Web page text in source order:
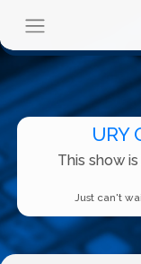
URY
This show
Just can't